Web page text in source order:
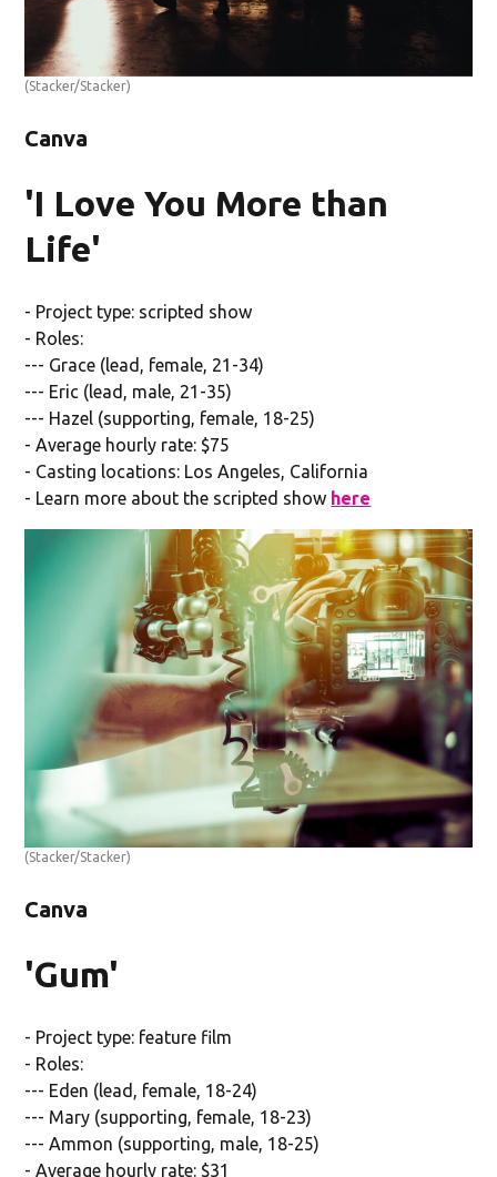
(Stacker/Stacker)
Canva
'I Love You More than
Life'
- Project type: scripted show
- Roles:
--- Grace (lead, female, 21-34)
--- Eric (lead, male, 21-35)
--- Hazel (supporting, female, 18-25)
- Average hourly rate: $75
- Casting locations: Los Angeles, California
- Learn more about the scripted show here
(Stacker/Stacker)
Canva
'Gum'
- Project type: feature film
- Roles:
--- Eden (lead, female, 18-24)
--- Mary (supporting, female, 18-23)
--- Ammon (supporting, male, 18-25)
- Average hourly rate: $31